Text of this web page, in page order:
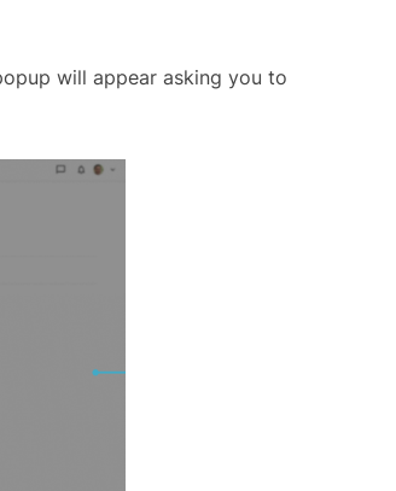
will appear asking you to